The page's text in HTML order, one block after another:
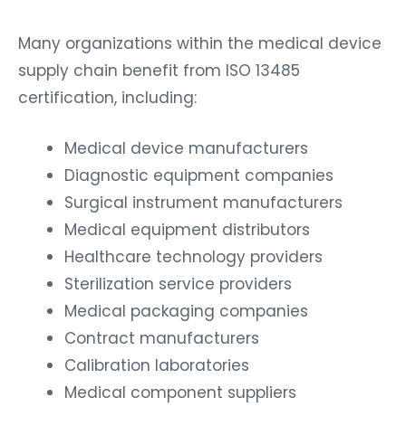
Many organizations within the medical device
supply chain benefit from ISO 13485
certification, including:
Medical device manufacturers
Diagnostic equipment companies
Surgical instrument manufacturers
Medical equipment distributors
Healthcare technology providers
Sterilization service providers
Medical packaging companies
Contract manufacturers
Calibration laboratories
Medical component suppliers